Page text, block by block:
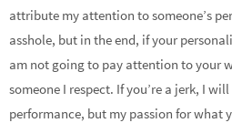
attribute my attention to someone’s
asshole, but in the end, if your
am not going to pay attention to your
someone I respect. If you’re a jerk, I
performance, but my passion for what